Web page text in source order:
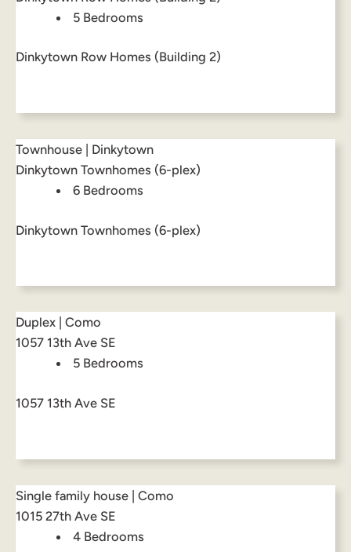
5 Bedrooms
Dinkytown Row Homes (Building 2)
Townhouse | Dinkytown
Dinkytown Townhomes (6-plex)
6 Bedrooms
Dinkytown Townhomes (6-plex)
Duplex | Como
1057 13th Ave SE
5 Bedrooms
1057 13th Ave SE
Single family house | Como
1015 27th Ave SE
4 Bedrooms